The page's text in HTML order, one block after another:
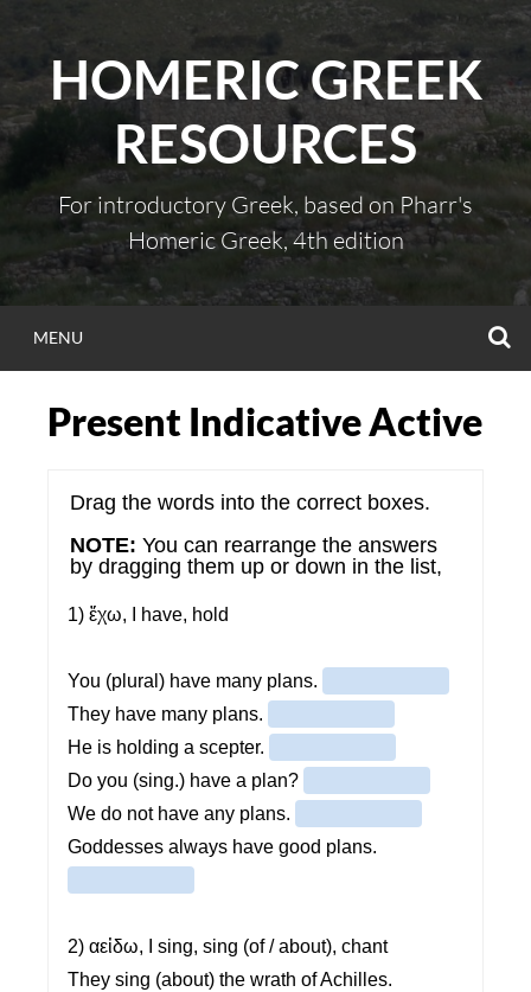
contentHOMERIC GREEK
RESOURCES
For introductory Greek, based on Pharr's
Homeric Greek, 4th edition
MENU
Present Indicative Active